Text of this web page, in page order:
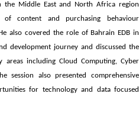
Middle East and North Africa region
of content and purchasing behaviour
also covered the role of Bahrain EDB in
development journey and discussed the
areas including Cloud Computing, Cyber
session also presented comprehensive
for technology and data focused